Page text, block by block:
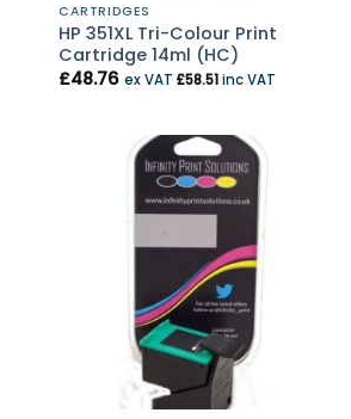
CARTRIDGES
HP 351XL Tri-Colour Print
Cartridge 14ml (HC)
£48.76 ex VAT£58.51inc VAT